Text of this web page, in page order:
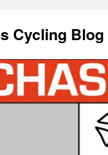
Cycling Blog